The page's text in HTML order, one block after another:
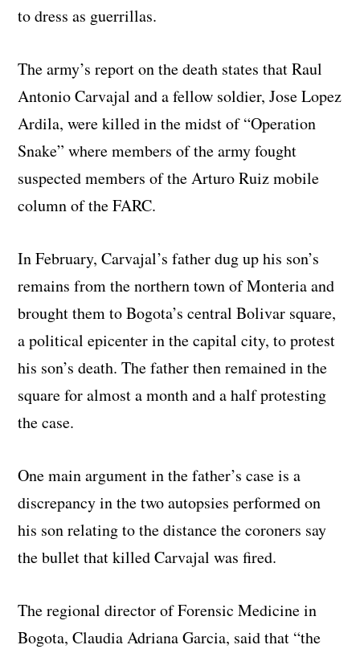
to dress as guerrillas.
The army’s report on the death states that Raul
Antonio Carvajal and a fellow soldier, Jose Lopez
Ardila, were killed in the midst of “Operation
Snake” where members of the army fought
suspected members of the Arturo Ruiz mobile
column of the FARC.
In February, Carvajal’s father dug up his son’s
remains from the northern town of Monteria and
brought them to Bogota’s central Bolivar square,
a political epicenter in the capital city, to protest
his son’s death. The father then remained in the
square for almost a month and a half protesting
the case.
One main argument in the father’s case is a
discrepancy in the two autopsies performed on
his son relating to the distance the coroners say
the bullet that killed Carvajal was fired.
The regional director of Forensic Medicine in
Bogota, Claudia Adriana Garcia, said that “the